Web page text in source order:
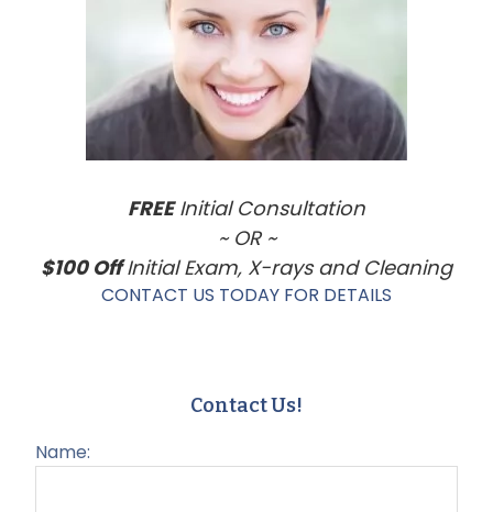
FREEInitial Consultation
~ OR ~
$100 OffInitial Exam, X-rays and Cleaning
CONTACT US TODAY FOR DETAILS
Contact Us!
Name: